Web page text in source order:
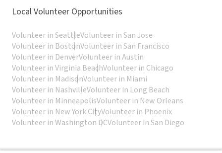
Local Volunteer Opportunities
Volunteer in SeattleVolunteer in San Jose
Volunteer in BostonVolunteer in San Francisco
Volunteer in DenverVolunteer in Austin
Volunteer in Virginia BeachVolunteer in Chicago
Volunteer in MadisonVolunteer in Miami
Volunteer in NashvilleVolunteer in Long Beach
Volunteer in MinneapolisVolunteer in New Orleans
Volunteer in New York CityVolunteer in Phoenix
Volunteer in Washington DCVolunteer in San Diego